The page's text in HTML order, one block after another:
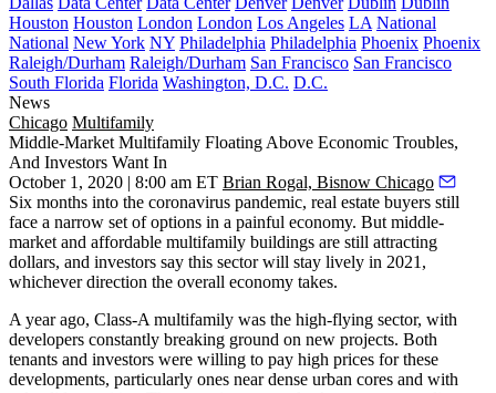
Houston Houston London London Los Angeles LA National
National New York NY Philadelphia Philadelphia Phoenix Phoenix
Raleigh/Durham Raleigh/Durham San Francisco San Francisco
South Florida Florida Washington, D.C. D.C.
News
Chicago Multifamily
Middle-Market Multifamily Floating Above Economic Troubles,
And Investors Want In
October 1, 2020 | 8:00 am ET Brian Rogal, Bisnow Chicago
Six months into the coronavirus pandemic, real estate buyers still
face a narrow set of options in a painful economy. But middle-
market and affordable multifamily buildings are still attracting
dollars, and investors say this sector will stay lively in 2021,
whichever direction the overall economy takes.
A year ago, Class-A multifamily was the high-flying sector, with
developers constantly breaking ground on new projects. Both
tenants and investors were willing to pay high prices for these
developments, particularly ones near dense urban cores and with